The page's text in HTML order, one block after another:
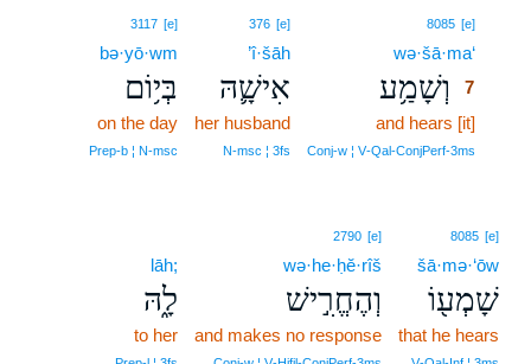
8085 [e]
wə·šā·ma‘
וְשָׁמַ֥ע
7
and hears [it]
Conj‑w ¦ V‑Qal‑ConjPerf‑3ms
376 [e]
’î·šāh
אִישָׁ֛הּ
her husband
N‑msc ¦ 3fs
3117 [e]
bə·yō·wm
בְּי֥וֹם
on the day
Prep‑b ¦ N‑msc
8085 [e]
šā·mə·‘ōw
שָׁמְע֖וֹ
that he hears
2790 [e]
wə·he·ḥĕ·rîš
וְהֶחֱרִ֣ישׁ
and makes no response
lāh;
לָ֑הּ
to her